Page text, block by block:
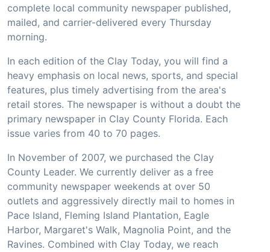
complete local community newspaper published,
mailed, and carrier-delivered every Thursday
morning.
In each edition of the Clay Today, you will find a
heavy emphasis on local news, sports, and special
features, plus timely advertising from the area's
retail stores. The newspaper is without a doubt the
primary newspaper in Clay County Florida. Each
issue varies from 40 to 70 pages.
In November of 2007, we purchased the Clay
County Leader. We currently deliver as a free
community newspaper weekends at over 50
outlets and aggressively directly mail to homes in
Pace Island, Fleming Island Plantation, Eagle
Harbor, Margaret's Walk, Magnolia Point, and the
Ravines. Combined with Clay Today, we reach